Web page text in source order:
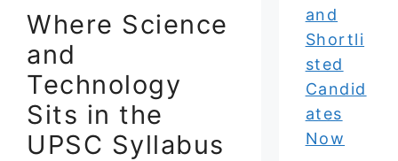
Where Science
and
Technology
Sits in the
UPSC Syllabus
and
Shortli
sted
Candid
ates
Now